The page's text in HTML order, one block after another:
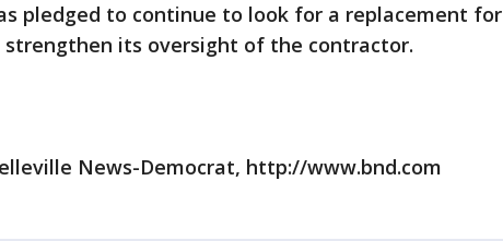
pledged to continue to look for a replacement for
its oversight of the contractor.
News-Democrat, http://www.bnd.com